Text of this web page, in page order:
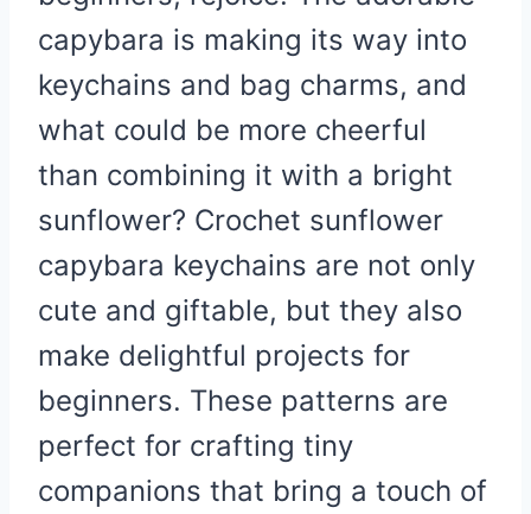
capybara is making its way into
keychains and bag charms, and
what could be more cheerful
than combining it with a bright
sunflower? Crochet sunflower
capybara keychains are not only
cute and giftable, but they also
make delightful projects for
beginners. These patterns are
perfect for crafting tiny
companions that bring a touch of